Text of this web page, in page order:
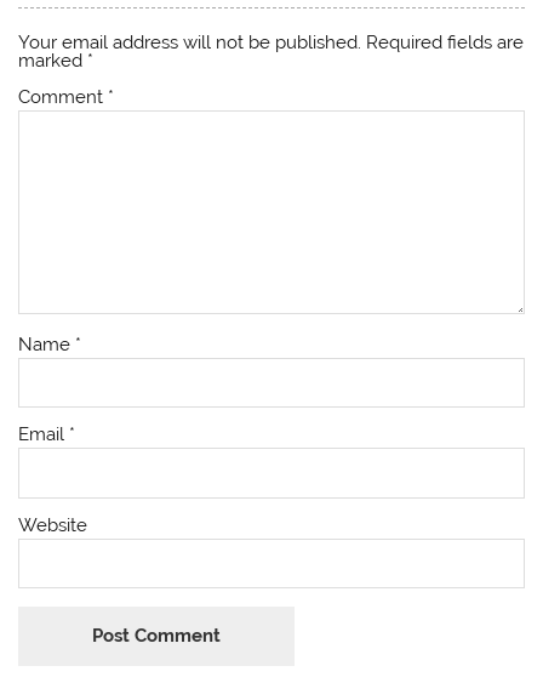
Your email address will not be published. Required fields are
marked *
Comment *
Name *
Email *
Website